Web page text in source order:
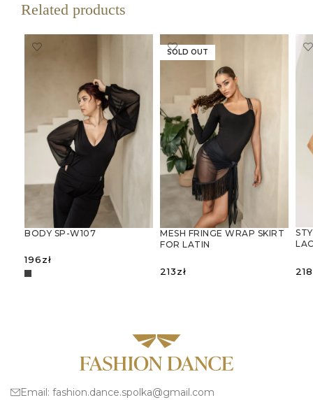
Related products
BODY SP-W107
196zł
SOLD OUT
MESH FRINGE WRAP SKIRT
FOR LATIN
SPÓDNICA-CHUSTA Z
FRĘDZLAMI – IDEALNA DO
213zł 218
Email: fashion.dance.spolka@gmail.com